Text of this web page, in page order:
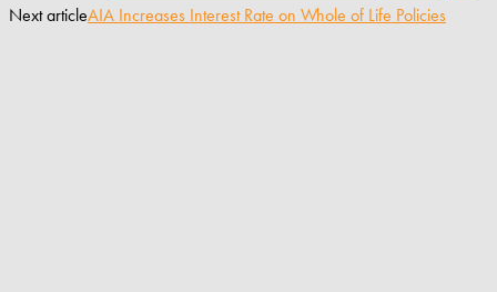
Next articleAIA Increases Interest Rate on Whole of Life Policies